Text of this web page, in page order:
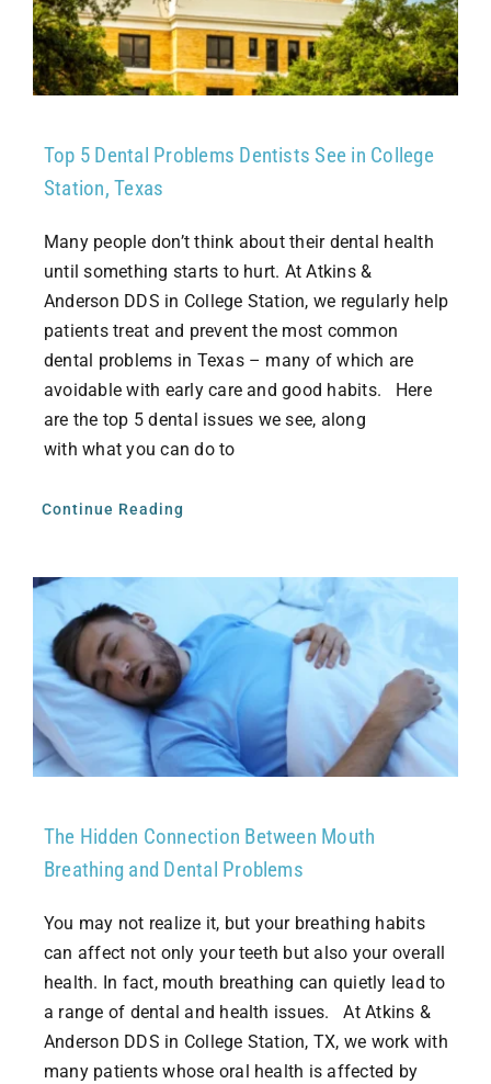
Top 5 Dental Problems Dentists See in College
Station, Texas
Many people don’t think about their dental health
until something starts to hurt. At Atkins &
Anderson DDS in College Station, we regularly help
patients treat and prevent the most common
dental problems in Texas – many of which are
avoidable with early care and good habits. Here
are the top 5 dental issues we see, along
with what you can do to
Continue Reading
The Hidden Connection Between Mouth
Breathing and Dental Problems
You may not realize it, but your breathing habits
can affect not only your teeth but also your overall
health. In fact, mouth breathing can quietly lead to
a range of dental and health issues. At Atkins &
Anderson DDS in College Station, TX, we work with
many patients whose oral health is affected by